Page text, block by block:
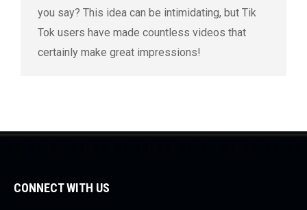
you say? This idea can be intimidating, but Tik
Tok users have made countless videos that
certainly make great impressions!
CONNECT WITH US